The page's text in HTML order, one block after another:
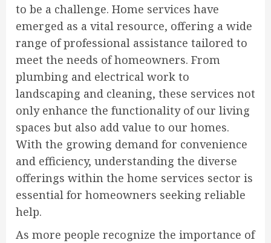
to be a challenge. Home services have
emerged as a vital resource, offering a wide
range of professional assistance tailored to
meet the needs of homeowners. From
plumbing and electrical work to
landscaping and cleaning, these services not
only enhance the functionality of our living
spaces but also add value to our homes.
With the growing demand for convenience
and efficiency, understanding the diverse
offerings within the home services sector is
essential for homeowners seeking reliable
help.
As more people recognize the importance of